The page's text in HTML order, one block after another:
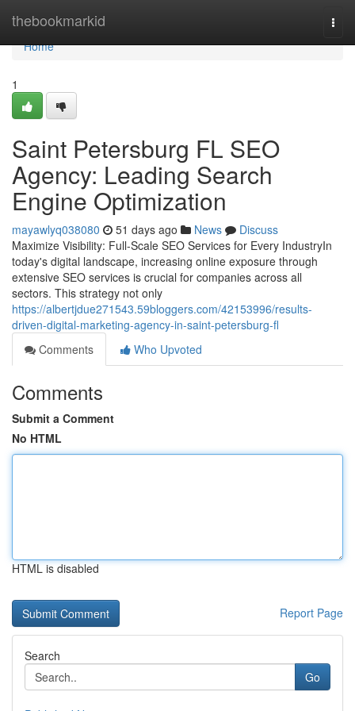
thebookmarkid
Home
Home
1
Saint Petersburg FL SEO
Agency: Leading Search
Engine Optimization
mayawlyq038080 51 days ago News
Discuss
Maximize Visibility: Full-Scale SEO Services for Every IndustryIn
today's digital landscape, increasing online exposure through
extensive SEO services is crucial for companies across all
sectors. This strategy not only
https://albertjdue271543.59bloggers.com/42153996/results-
driven-digital-marketing-agency-in-saint-petersburg-fl
Comments
Who Upvoted
Comments
Submit a Comment
No HTML
HTML is disabled
Report Page
Search
Go